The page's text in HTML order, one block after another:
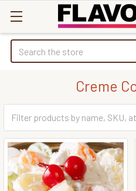
Search
Creme
Sidebar